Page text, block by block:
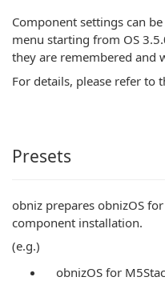
Component settings can
menu starting from OS
they are remembered and
For details, please refer to
Presets
obniz prepares obnizOS
component installation.
(e.g.)
obnizOS for